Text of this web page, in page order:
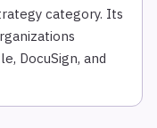
category. Its
DocuSign, and